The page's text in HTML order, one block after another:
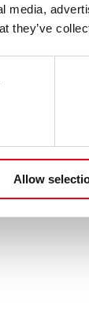
media,
they’ve
Allow